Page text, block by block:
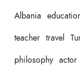
Albania
teacher travel
philosophy actor